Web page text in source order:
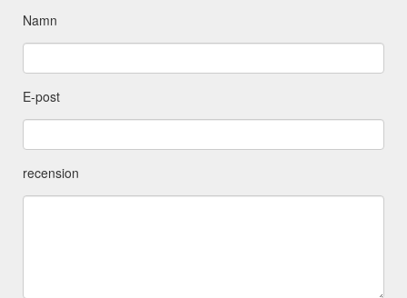
Namn
E-post
recension